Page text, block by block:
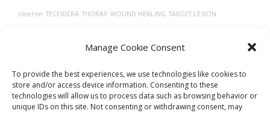
Manage Cookie Consent
To provide the best experiences, we use technologies like cookies to
store and/or access device information. Consenting to these
technologies will allow us to process data such as browsing behavior or
unique IDs on this site. Not consenting or withdrawing consent, may
Uberon TECFIDERA THORAX WOUND HEALING TARGET LESION